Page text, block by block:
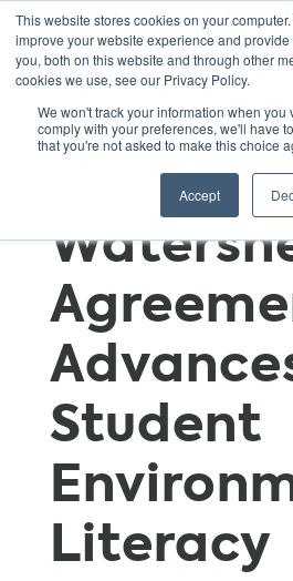
This website stores cookies on your
improve your website experience and
you, both on this website and through other
cookies we use, see our Privacy Policy.
We won't track your information when you
comply with your preferences, we'll have
that you're not asked to make this choice
Accept
Bay
Student
Literacy